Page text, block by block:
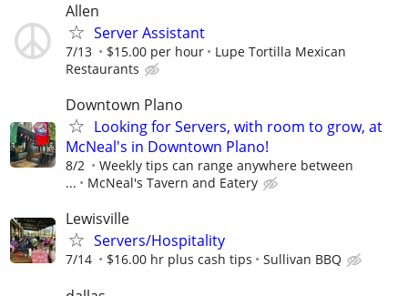
Allen
Server Assistant
7/13 $15.00 per hour
Lupe Tortilla Mexican
Restaurants
Downtown Plano
Looking for Servers, with room to grow, at
McNeal's in Downtown Plano!
8/2
Weekly tips can range anywhere between
...
McNeal's Tavern and Eatery
Lewisville
Servers/Hospitality
7/14 $16.00 hr plus cash tips Sullivan BBQ